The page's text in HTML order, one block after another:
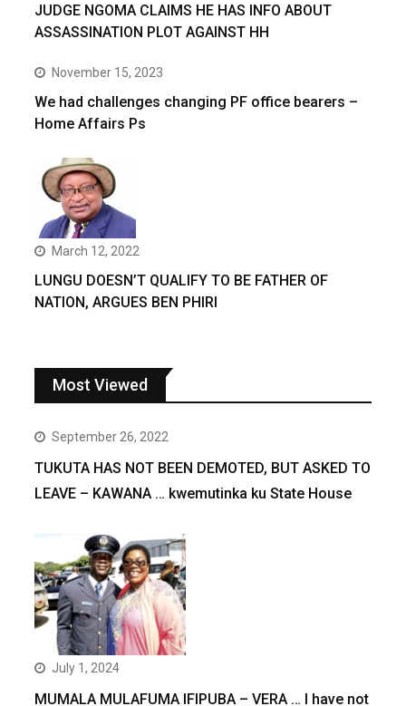
JUDGE NGOMA CLAIMS HE HAS INFO ABOUT
ASSASSINATION PLOT AGAINST HH
November 15, 2023
We had challenges changing PF office bearers –
Home Affairs Ps
March 12, 2022
LUNGU DOESN’T QUALIFY TO BE FATHER OF
NATION, ARGUES BEN PHIRI
Most Viewed
September 26, 2022
TUKUTA HAS NOT BEEN DEMOTED, BUT ASKED TO
LEAVE – KAWANA … kwemutinka ku State House
July 1, 2024
MUMALA MULAFUMA IFIPUBA – VERA … I have not